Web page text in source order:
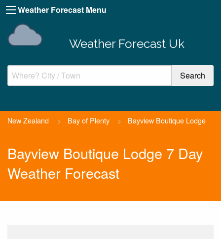
Weather Forecast Menu
Weather Forecast Uk
New Zealand > Bay of Plenty > Bayview Boutique Lodge
Bayview Boutique Lodge 7 Day
Weather Forecast